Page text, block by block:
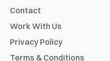
Contact
Work With Us
Privacy Policy
Terms & Conditions